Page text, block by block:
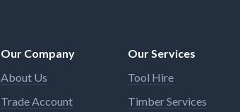
Our Company
About Us
Trade Account
Our Services
Tool Hire
Timber Services